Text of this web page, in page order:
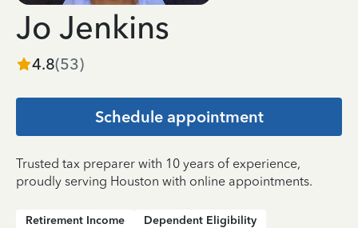
Jo Jenkins
4.8(53)
Schedule appointment
Trusted tax preparer with 10 years of experience,
proudly serving Houston with online appointments.
Retirement Income
Dependent Eligibility